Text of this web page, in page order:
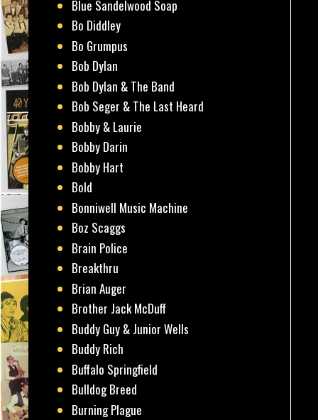
Blue Sandelwood Soap
Bo Diddley
Bo Grumpus
Bob Dylan
Bob Dylan & The Band
Bob Seger & The Last Heard
Bobby & Laurie
Bobby Darin
Bobby Hart
Bold
Bonniwell Music Machine
Boz Scaggs
Brain Police
Breakthru
Brian Auger
Brother Jack McDuff
Buddy Guy & Junior Wells
Buddy Rich
Buffalo Springfield
Bulldog Breed
Burning Plague